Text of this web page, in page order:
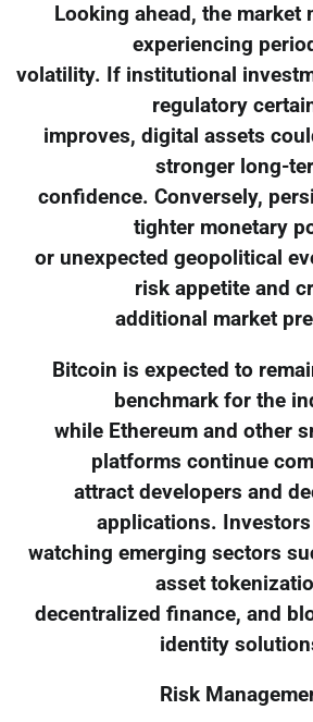
Looking ahead, the market
experiencing
volatility. If institutional
regulatory
improves, digital assets
stronger long-
confidence. Conversely,
tighter monetary
or unexpected geopolitical
risk appetite and
additional market
Bitcoin is expected to
benchmark for the
while Ethereum and other
platforms continue
attract developers and
applications.
watching emerging sectors
asset
decentralized finance, and
identity
Risk